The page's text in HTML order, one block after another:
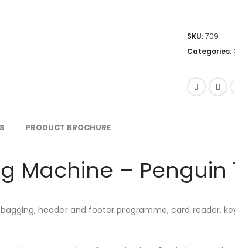
SKU:709
Categories:
PRODUCT BROCHURE
Machine – Penguin
header and footer programme, card reader,